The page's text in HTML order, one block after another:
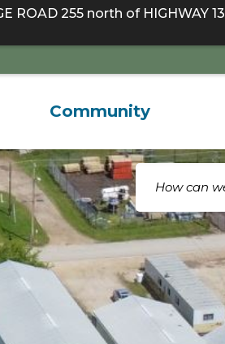
ROAD 255 north of HIGHWAY 13
Community